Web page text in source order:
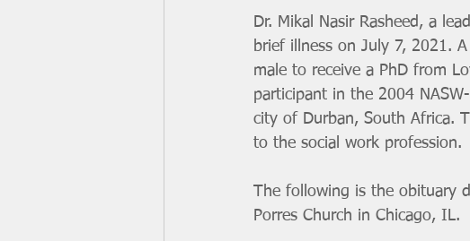
Dr. Mikal Nasir Rasheed, a
brief illness on July 7, 2021.
male to receive a PhD from
participant in the 2004
city of Durban, South Africa.
to the social work profession.
The following is the obituary
Porres Church in Chicago, IL.